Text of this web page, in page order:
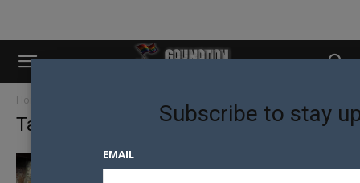
Home
Tag: australian museum
RAMSES THE GREAT: DISCOVER THE
Subscribe to stay
EMAIL